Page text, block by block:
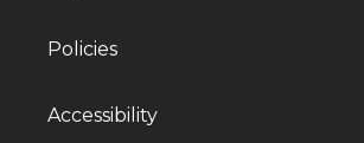
Policies
Accessibility